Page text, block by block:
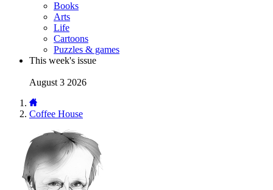
Books
Arts
Life
Cartoons
Puzzles & games
This week's issue
August 3 2026
Coffee House